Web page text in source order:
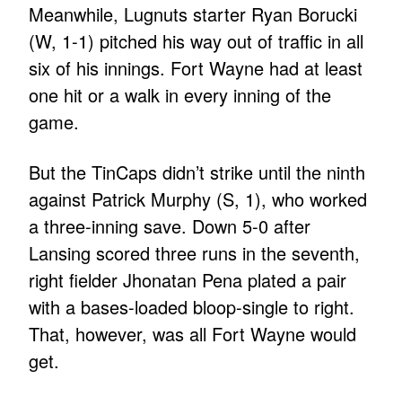
Meanwhile, Lugnuts starter Ryan Borucki
(W, 1-1) pitched his way out of traffic in all
six of his innings. Fort Wayne had at least
one hit or a walk in every inning of the
game.
But the TinCaps didn’t strike until the ninth
against Patrick Murphy (S, 1), who worked
a three-inning save. Down 5-0 after
Lansing scored three runs in the seventh,
right fielder Jhonatan Pena plated a pair
with a bases-loaded bloop-single to right.
That, however, was all Fort Wayne would
get.